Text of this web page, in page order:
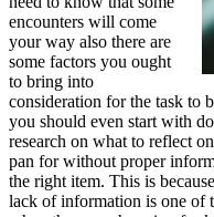
encounters will come
your way also there are
some factors you ought
to bring into
consideration for the task to
you should even start with
research on what to reflect
pan for without proper
the right item. This is
lack of information is one of